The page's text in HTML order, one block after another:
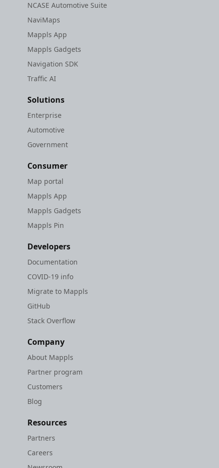
NCASE Automotive Suite
NaviMaps
Mappls App
Mappls Gadgets
Navigation SDK
Traffic AI
Solutions
Enterprise
Automotive
Government
Consumer
Map portal
Mappls App
Mappls Gadgets
Mappls Pin
Developers
Documentation
COVID-19 info
Migrate to Mappls
GitHub
Stack Overflow
Company
About Mappls
Partner program
Customers
Blog
Resources
Partners
Careers